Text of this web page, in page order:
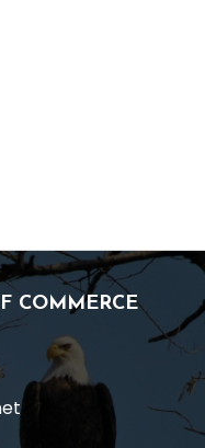
COMMERCE